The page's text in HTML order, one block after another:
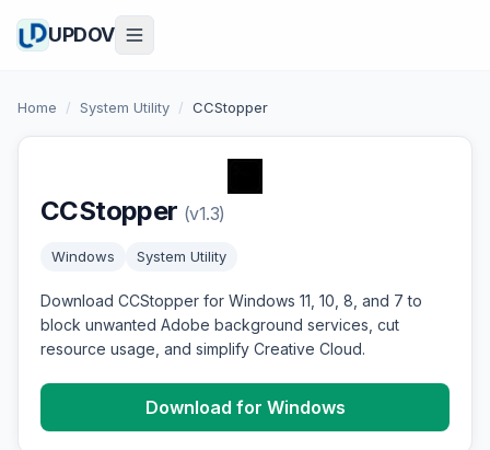
UPDOV
Home / System Utility / CCStopper
CCStopper (v1.3)
Windows System Utility
Download CCStopper for Windows 11, 10, 8, and 7 to
block unwanted Adobe background services, cut
resource usage, and simplify Creative Cloud.
Download for Windows